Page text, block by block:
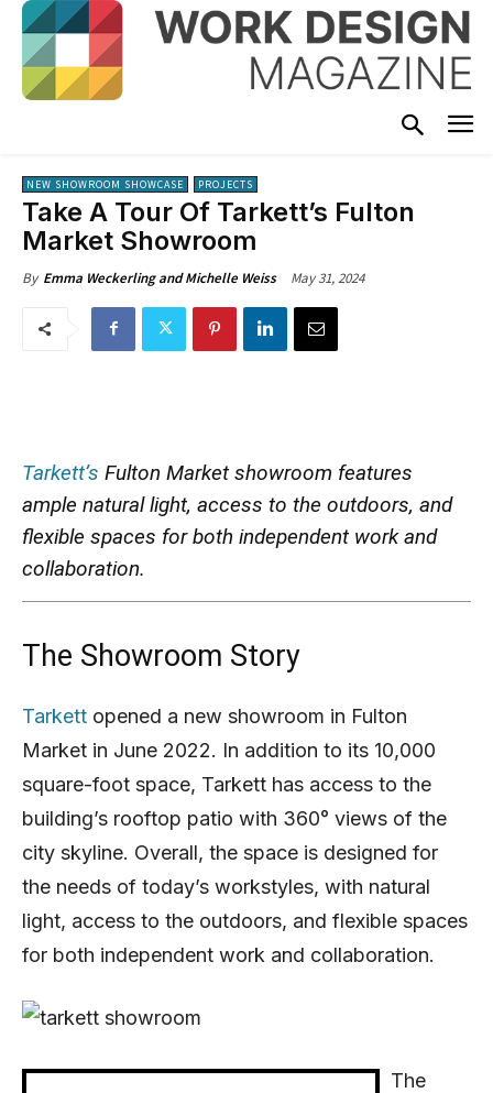
NEW SHOWROOM SHOWCASE PROJECTS
Take A Tour Of Tarkett’s Fulton
Market Showroom
By Emma Weckerling and Michelle Weiss May 31, 2024
Tarkett’s Fulton Market showroom features
ample natural light, access to the outdoors, and
flexible spaces for both independent work and
collaboration.
The Showroom Story
Tarkett opened a new showroom in Fulton
Market in June 2022. In addition to its 10,000
square-foot space, Tarkett has access to the
building’s rooftop patio with 360° views of the
city skyline. Overall, the space is designed for
the needs of today’s workstyles, with natural
light, access to the outdoors, and flexible spaces
for both independent work and collaboration.
The